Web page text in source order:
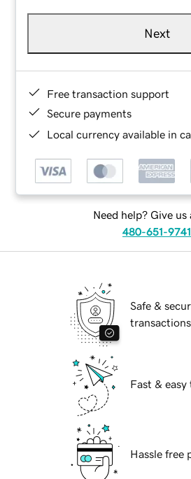
Next
Free transaction support
Secure payments
Local currency available in
Need help? Give us
480-651-9741
Safe &
transactions
Fast & easy
Hassle free